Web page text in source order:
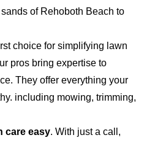
a veteran-owned and
unparalleled lawn
are designed to suit
of Rehoboth Beach to
choice for simplifying lawn
pros bring expertise to
They offer everything your
including mowing, trimming,
care easy. With just a call,